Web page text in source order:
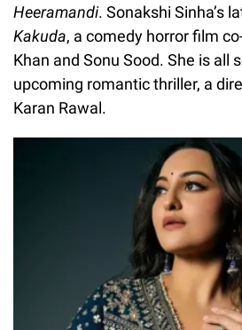
Heeramandi. Sonakshi Sinha’s
Kakuda, a comedy horror film
Khan and Sonu Sood. She is all
upcoming romantic thriller, a
Karan Rawal.